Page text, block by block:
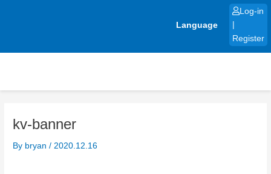
Language
Log-in
Register
kv-banner
By bryan/ 2020.12.16